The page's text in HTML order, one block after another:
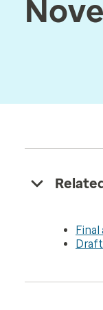
Final